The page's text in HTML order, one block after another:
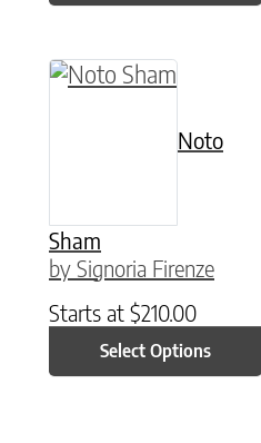
Noto
Sham
by Signoria Firenze
Starts at $210.00
Select Options
This product has